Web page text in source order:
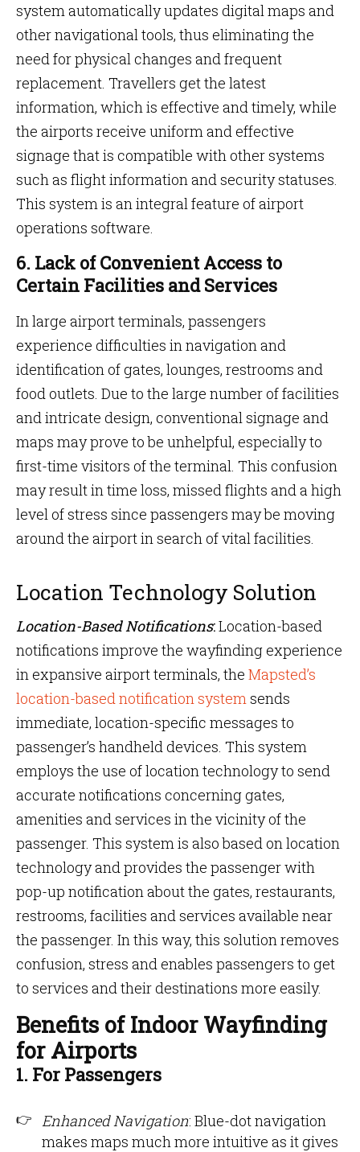
system automatically updates digital maps and
other navigational tools, thus eliminating the
need for physical changes and frequent
replacement. Travellers get the latest
information, which is effective and timely, while
the airports receive uniform and effective
signage that is compatible with other systems
such as flight information and security statuses.
This system is an integral feature of airport
operations software.
6. Lack of Convenient Access to
Certain Facilities and Services
In large airport terminals, passengers
experience difficulties in navigation and
identification of gates, lounges, restrooms and
food outlets. Due to the large number of facilities
and intricate design, conventional signage and
maps may prove to be unhelpful, especially to
first-time visitors of the terminal. This confusion
may result in time loss, missed flights and a high
level of stress since passengers may be moving
around the airport in search of vital facilities.
Location Technology Solution
Location-Based Notifications:Location-based
notifications improve the wayfinding experience
in expansive airport terminals, the Mapsted’s
location-based notification systemsends
immediate, location-specific messages to
passenger’s handheld devices. This system
employs the use of location technology to send
accurate notifications concerning gates,
amenities and services in the vicinity of the
passenger. This system is also based on location
technology and provides the passenger with
pop-up notification about the gates, restaurants,
restrooms, facilities and services available near
the passenger. In this way, this solution removes
confusion, stress and enables passengers to get
to services and their destinations more easily.
Benefits of Indoor Wayfinding
for Airports
1. For Passengers
Enhanced Navigation: Blue-dot navigation
makes maps much more intuitive as it gives